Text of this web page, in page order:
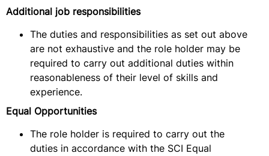
Additional job responsibilities
The duties and responsibilities as set out above
are not exhaustive and the role holder may be
required to carry out additional duties within
reasonableness of their level of skills and
experience.
Equal Opportunities
The role holder is required to carry out the
duties in accordance with the SCI Equal